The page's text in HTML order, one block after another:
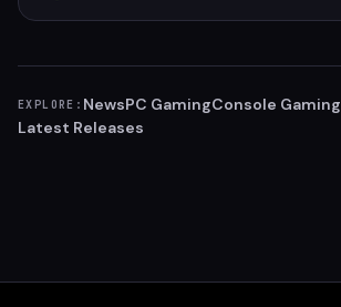
EXPLORE: NewsPC GamingConsole Gaming
Latest Releases